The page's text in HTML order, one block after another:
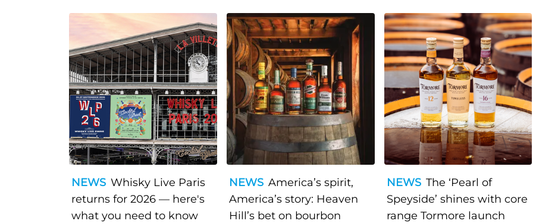
NEWS Whisky Live Paris
returns for 2026 — here's
what you need to know
NEWS America’s spirit,
America’s story: Heaven
Hill’s bet on bourbon
NEWS The ‘Pearl of
Speyside’ shines with core
range Tormore launch